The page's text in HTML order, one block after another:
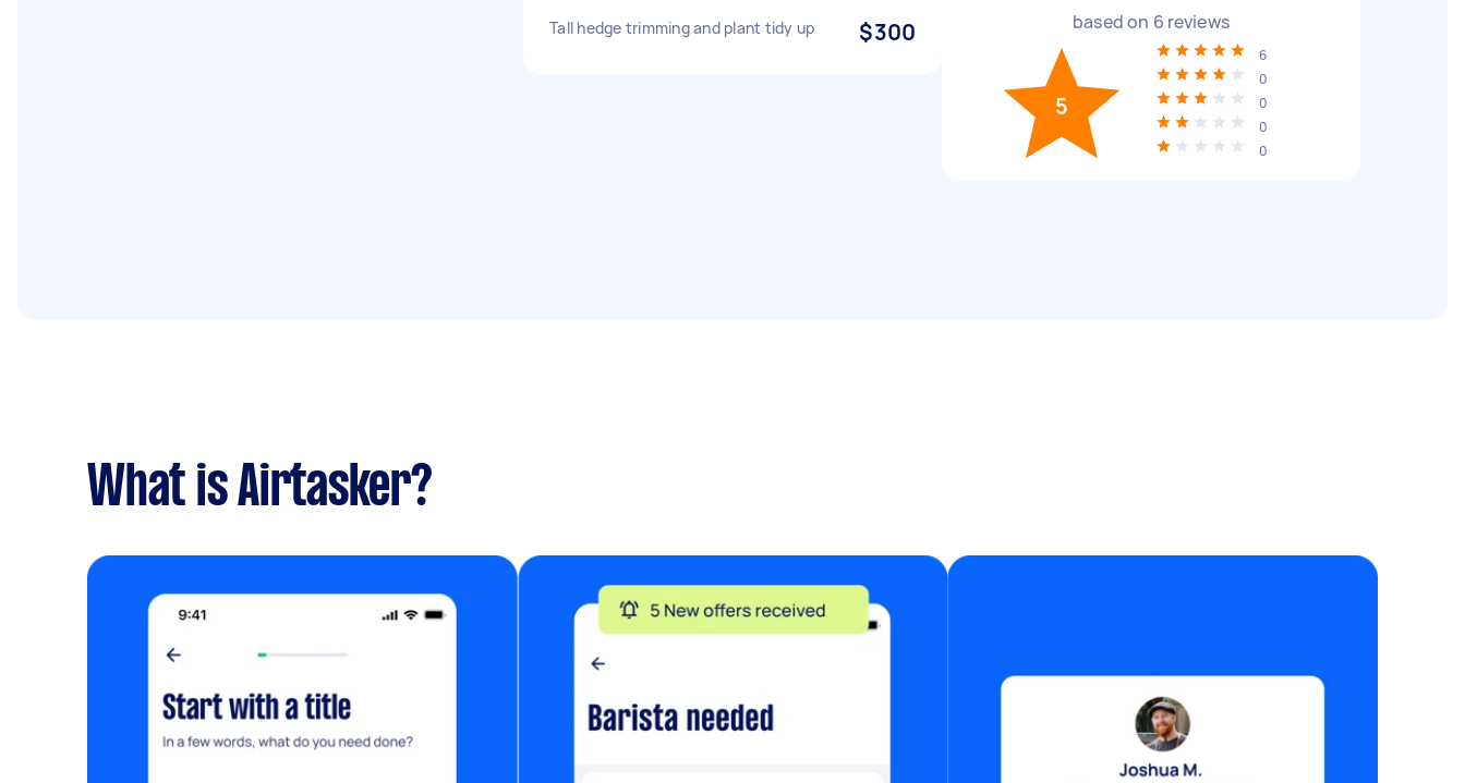
Tall hedge trimming and plant tidy up $300 based on 6 reviews
5
6
0
0
0
0
What is Airtasker?